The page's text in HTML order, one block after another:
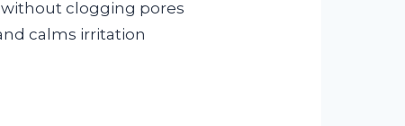
without clogging pores
calms irritation